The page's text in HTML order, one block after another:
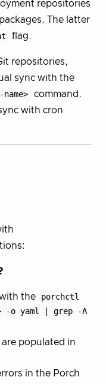
repositories
The latter
flag.
repositories,
sync with the
command.
with cron
the
porchctl
-o yaml | grep -A
populated in
in the Porch